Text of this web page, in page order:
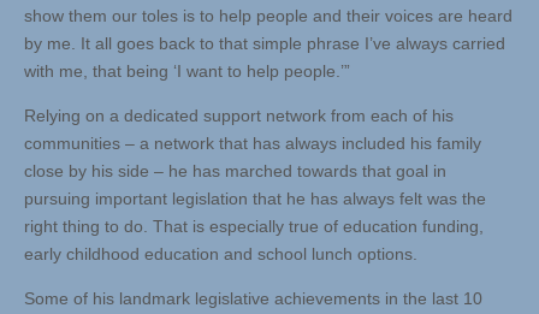
show them our toles is to help people and their voices are heard
by me. It all goes back to that simple phrase I’ve always carried
with me, that being ‘I want to help people.’”
Relying on a dedicated support network from each of his
communities – a network that has always included his family
close by his side – he has marched towards that goal in
pursuing important legislation that he has always felt was the
right thing to do. That is especially true of education funding,
early childhood education and school lunch options.
Some of his landmark legislative achievements in the last 10